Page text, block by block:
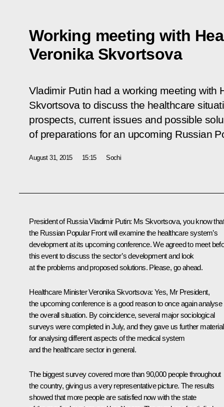
Working meeting with
Veronika Skvortsova
Vladimir Putin had a working meeting with
Skvortsova to discuss the healthcare
prospects, current issues and possible
of preparations for an upcoming Russian
August 31, 2015 15:15 Sochi
President of Russia Vladimir Putin: Ms Skvortsova, you know that
the Russian Popular Front will examine the healthcare system’s
development at its upcoming conference. We agreed to meet
this event to discuss the sector’s development and look
at the problems and proposed solutions. Please, go ahead.
Healthcare MinisterVeronika Skvortsova: Yes, Mr President,
the upcoming conference is a good reason to once again analyse
the overall situation. By coincidence, several major sociological
surveys were completed in July, and they gave us further material
for analysing different aspects of the medical system
and the healthcare sector in general.
The biggest survey covered more than 90,000 people throughout
the country, giving us a very representative picture. The results
showed that more people are satisfied now with the state